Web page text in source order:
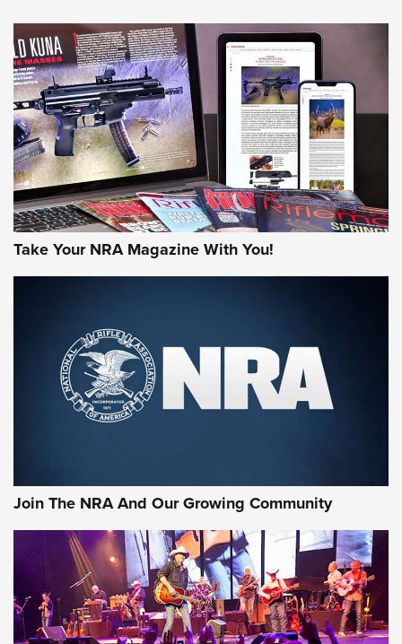
HOW-TO TIPS HOW-TO TIPS
JOIN THE HUNT
First Look: Gunsmoke Arsenal Tactical
Cigar Protection | An Official Journal Of
The NRA
Of The NRA
The Story of ‘Stickers’ | An Official Journal Of The NRA
JOIN THE HUNT JOIN THE HUNT
Take Your NRA Magazine With You!
Join The NRA And Our Growing Community